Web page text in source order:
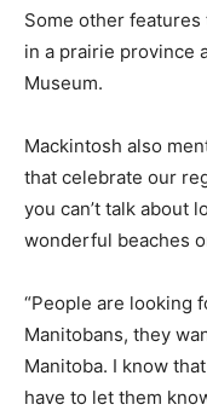
Some other
in a prairie province
Museum.
Mackintosh also
that celebrate our
you can’t talk about
wonderful beaches
“People are looking
Manitobans, they
Manitoba. I know
have to let them